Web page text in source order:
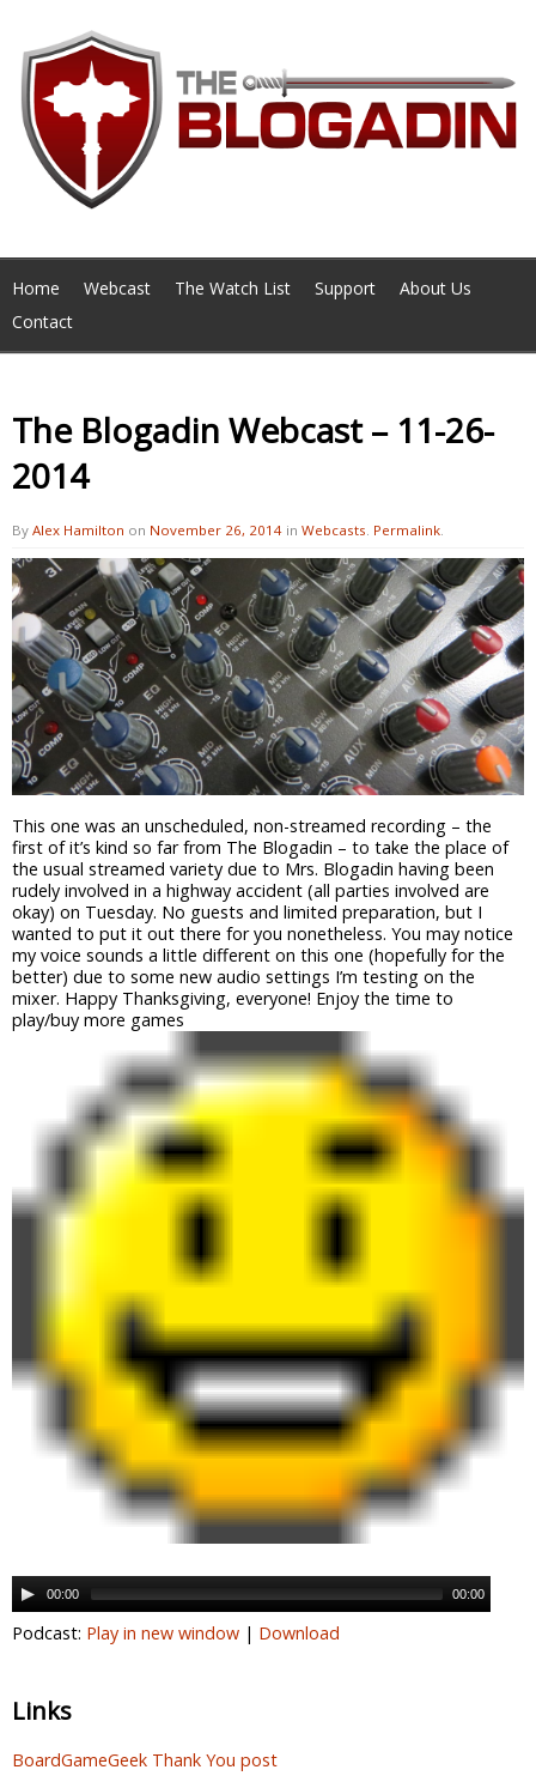
Home Webcast The Watch List Support
About Us
Contact
The Blogadin Webcast – 11-26-
2014
By Alex Hamilton on November 26, 2014 in Webcasts Permalink
This one was an unscheduled, non-streamed recording – the
first of it’s kind so far from The Blogadin – to take the place of
the usual streamed variety due to Mrs. Blogadin having been
rudely involved in a highway accident (all parties involved are
okay) on Tuesday. No guests and limited preparation, but I
wanted to put it out there for you nonetheless. You may notice
my voice sounds a little different on this one (hopefully for the
better) due to some new audio settings I’m testing on the
mixer. Happy Thanksgiving, everyone! Enjoy the time to
play/buy more games
00:00 00:00
Podcast: Play in new window | Download
Links
BoardGameGeek Thank You post